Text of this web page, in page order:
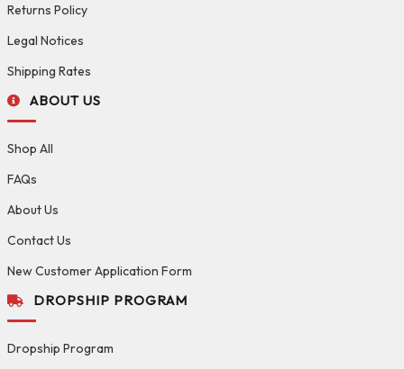
Returns Policy
Legal Notices
Shipping Rates
ABOUT US
Shop All
FAQs
About Us
Contact Us
New Customer Application Form
DROPSHIP PROGRAM
Dropship Program